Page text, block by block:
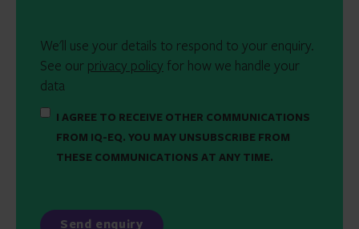
We'll use your details to respond to your enquiry.
See our privacy policy for how we handle your
data
I AGREE TO RECEIVE OTHER COMMUNICATIONS
FROM IQ-EQ. YOU MAY UNSUBSCRIBE FROM
THESE COMMUNICATIONS AT ANY TIME.